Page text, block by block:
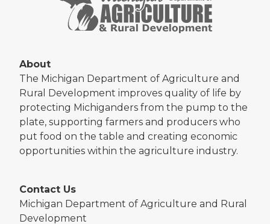
About
The Michigan Department of Agriculture and
Rural Development improves quality of life by
protecting Michiganders from the pump to the
plate, supporting farmers and producers who
put food on the table and creating economic
opportunities within the agriculture industry.
Contact Us
Michigan Department of Agriculture and Rural
Development